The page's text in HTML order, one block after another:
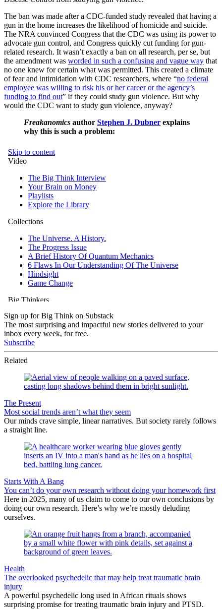
The ban was made after a CDC-funded study revealed that having a
gun in the home increases the likelihood of homicide and suicide.
The NRA convinced Congress that the CDC was using its power to
advocate gun control, and Congress quickly cut funding for gun-
related research. It wasn’t exactly a ban on all research, per se, but
the amendment was worded in such a confusing and vague way that
no one knew for certain what was permitted. This created a climate
of fear and intimidation with CDC researchers, where “no federal
employee was willing to risk his or her career or the agency’s
funding to find out” if they could study gun violence. But why
would the CDC want to study gun violence, anyway?
Freakanomics author Stephen J. Dubner explains
why this is such a problem:
Sign up for Big Think on Substack
The most surprising and impactful new stories delivered to your
inbox every week, for free.
Subscribe
Related
The Present
Most social trends aren’t what they seem
Our minds crave simple, linear narratives. But society rarely follows
a straight line.
Starts With A Bang
You can’t do your own research without doing your homework first
Here in 2025, many of us claim to come to our own conclusions by
doing our own research. Here’s why we’re mostly deluding
ourselves.
Health
The overlooked psychedelic that may help treat traumatic brain
injury
A powerful psychedelic long used in African rituals shows
surprising promise for treating traumatic brain injury and PTSD.